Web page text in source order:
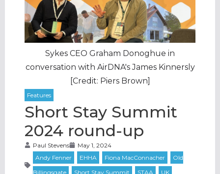
Sykes CEO Graham Donoghue in
conversation with AirDNA's James Kinnersly
[Credit: Piers Brown]
Short Stay Summit
2024 round-up
Paul Stevens May 1, 2024